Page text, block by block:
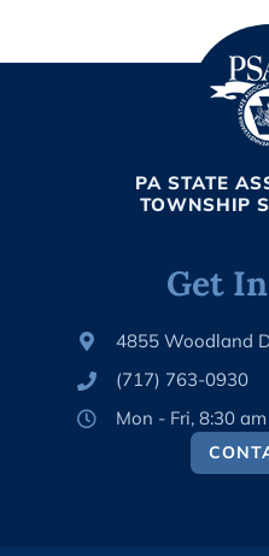
PA STATE
TOWNSHIP
Get
4855 Woodland
(717) 763-0930
Mon - Fri, 8:30